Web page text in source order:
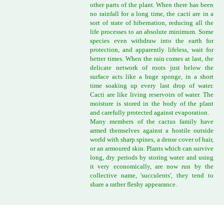
other parts of the plant. When there has been
no rainfall for a long time, the cacti are in a
sort of state of hibernation, reducing all the
life processes to an absolute minimum. Some
species even withdraw into the earth for
protection, and apparently lifeless, wait for
better times. When the rain comes at last, the
delicate network of roots just below the
surface acts like a huge sponge, in a short
time soaking up every last drop of water.
Cacti are like living reservoirs of water. The
moisture is stored in the body of the plant
and carefully protected against evaporation.
Many members of the cactus family have
armed themselves against a hostile outside
world with sharp spines, a dense cover of hair,
or an armoured skin. Plants which can survive
long, dry periods by storing water and using
it very economically, are now run by the
collective name, 'succulents', they tend to
share a rather fleshy appearance.